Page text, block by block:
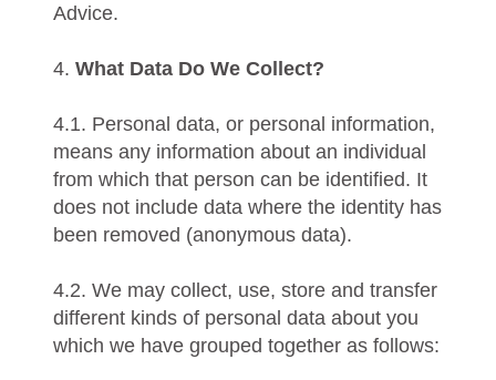
Advice.
4. What Data Do We Collect?
4.1. Personal data, or personal information,
means any information about an individual
from which that person can be identified. It
does not include data where the identity has
been removed (anonymous data).
4.2. We may collect, use, store and transfer
different kinds of personal data about you
which we have grouped together as follows: